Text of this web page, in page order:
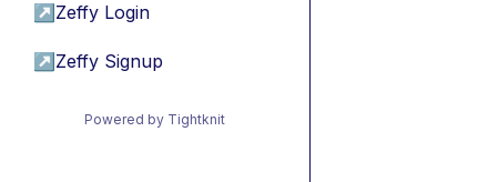
↗ Zeffy Login
↗ Zeffy Signup
Powered by Tightknit